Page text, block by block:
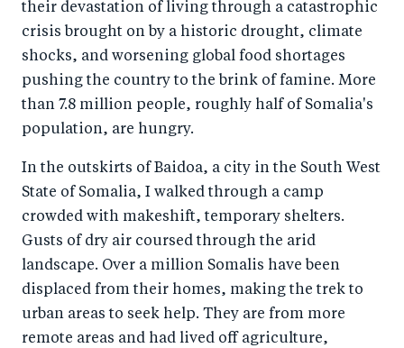
F
a
c
e
b
o
o
k
T
wi
tt
er
n
Li
n
k
e
d
I
n
ail
their devastation of living through a catastrophic
crisis brought on by a historic drought, climate
shocks, and worsening global food shortages
pushing the country to the brink of famine. More
than 7.8 million people, roughly half of Somalia's
population, are hungry.
In the outskirts of Baidoa, a city in the South West
State of Somalia, I walked through a camp
crowded with makeshift, temporary shelters.
Gusts of dry air coursed through the arid
landscape. Over a million Somalis have been
displaced from their homes, making the trek to
urban areas to seek help. They are from more
remote areas and had lived off agriculture,